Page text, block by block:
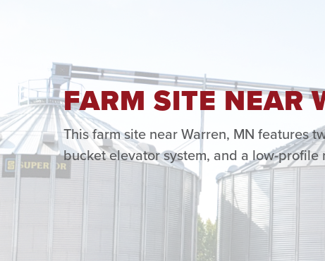
FARM SITE NEAR
This farm site near Warren, MN features
bucket elevator system, and a low-